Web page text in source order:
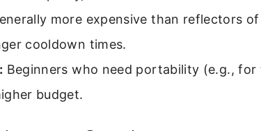
more expensive than reflectors
cooldown times.
Beginners who need portability (e.g.,
budget.